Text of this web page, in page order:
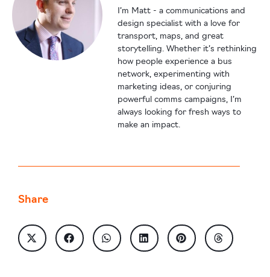
I’m Matt - a communications and
design specialist with a love for
transport, maps, and great
storytelling. Whether it’s rethinking
how people experience a bus
network, experimenting with
marketing ideas, or conjuring
powerful comms campaigns, I’m
always looking for fresh ways to
make an impact.
Share